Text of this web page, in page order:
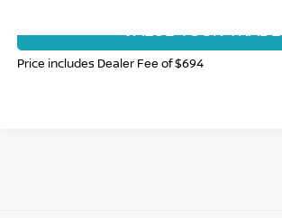
VALUE YOUR TRADE
Price includes Dealer Fee of $694